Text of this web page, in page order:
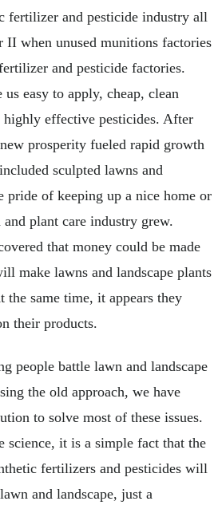
fertilizer and pesticide industry all
II when unused munitions factories
and pesticide factories.
easy to apply, cheap, clean
effective pesticides. After
prosperity fueled rapid growth
sculpted lawns and
pride of keeping up a nice home or
plant care industry grew.
that money could be made
make lawns and landscape plants
the same time, it appears they
their products.
people battle lawn and landscape
the old approach, we have
to solve most of these issues.
science, it is a simple fact that the
fertilizers and pesticides will
and landscape, just a